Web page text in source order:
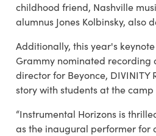
childhood friend, Nashville
alumnus Jones Kolbinsky, also
Additionally, this year's
Grammy nominated recording
director for Beyonce, DIVINITY
story with students at the camp
“Instrumental Horizons is
as the inaugural performer for